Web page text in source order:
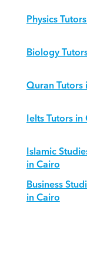
Physics
Biology
Quran Tutors
Ielts Tutors in
Islamic
in Cairo
Business
in Cairo